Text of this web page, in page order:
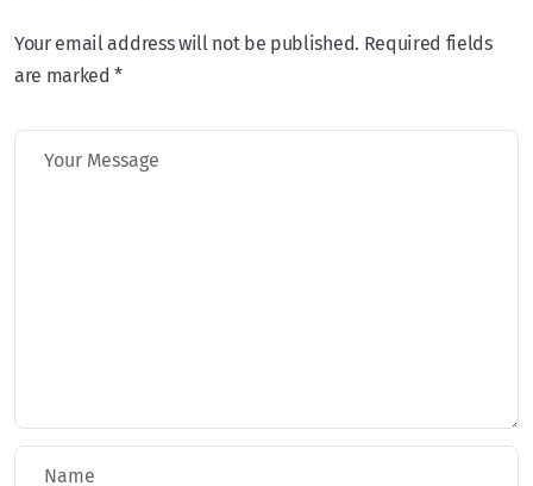
Your email address will not be published. Required fields
are marked *